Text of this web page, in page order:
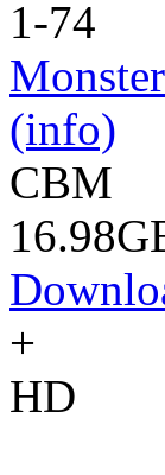
1-74
Monster
(info)
CBM
+
HD